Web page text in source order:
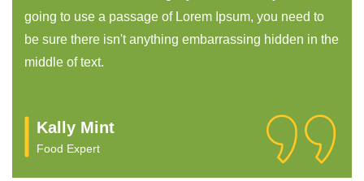
going to use a passage of Lorem Ipsum, you need to
be sure there isn't anything embarrassing hidden in the
middle of text.
Ronny Joy
Food Expert